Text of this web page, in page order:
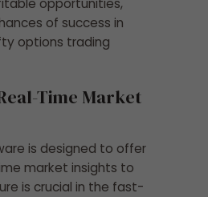
opportunities,
of success in
options trading
Time Market
is designed to offer
market insights to
is crucial in the fast-